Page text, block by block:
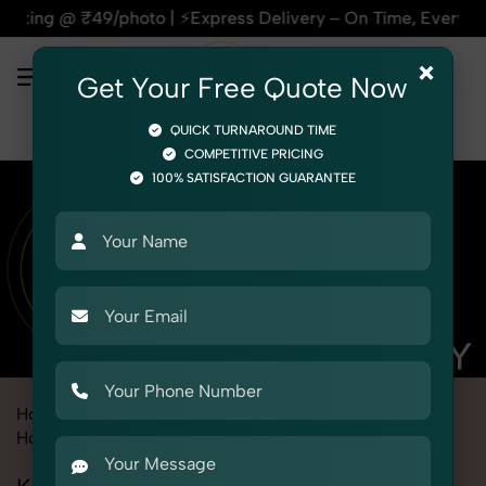
⚡Express Delivery – On Time, Every Time | 🛍️For
Home
Home & Kitchen Kitchen Storage
×
Get Your Free Quote Now
QUICK TURNAROUND TIME
COMPETITIVE PRICING
100% SATISFACTION GUARANTEE